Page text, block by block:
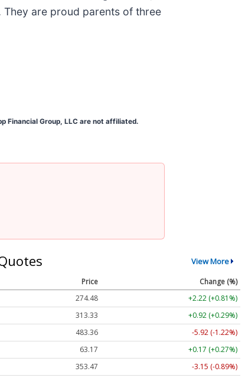
They are proud parents of three
Financial Group, LLC are not affiliated.
View More
Price
Change (%)
274.48
+2.22 (+0.81%)
313.33
+0.92 (+0.29%)
483.36
-5.92 (-1.22%)
63.17
+0.17 (+0.27%)
353.47
-3.15 (-0.89%)